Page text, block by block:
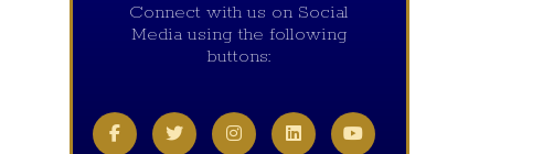
Connect with us on Social
Media using the following
buttons: